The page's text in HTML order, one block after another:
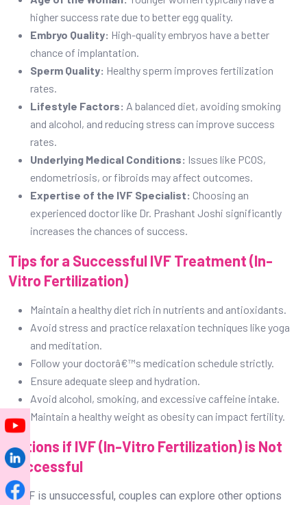
endometriosis, or fibroids may affect outcomes.
Expertise of the IVF Specialist:Choosing an
experienced doctor like Dr. Prashant Joshi significantly
increases the chances of success.
Tips for a Successful IVF Treatment (In-
Vitro Fertilization)
Maintain a healthy diet rich in nutrients and antioxidants.
Avoid stress and practice relaxation techniques like yoga
and meditation.
Follow your doctorâ€™s medication schedule strictly.
Ensure adequate sleep and hydration.
Avoid alcohol, smoking, and excessive caffeine intake.
Options if IVF (In-Vitro Fertilization) is Not
If IVF is unsuccessful, couples can explore other options
such as:
Second Second IVF cycle
cycle with modified protocols
Donor Egg or Sperm IVF
Surrogacy
Other assisted reproductive techniques (ART)
Consulting with a fertility specialist helps in determining the
best course of action.